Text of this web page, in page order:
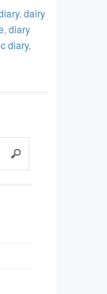
, dairy
, diary
diary,